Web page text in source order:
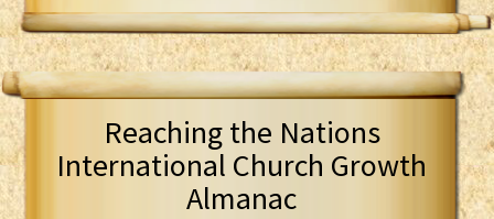
Reaching the Nations
International Church Growth
Almanac